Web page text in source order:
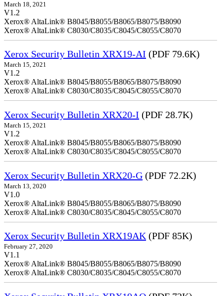
March 18, 2021
V1.2
Xerox® AltaLink® B8045/B8055/B8065/B8075/B8090
Xerox® AltaLink® C8030/C8035/C8045/C8055/C8070
Xerox Security Bulletin XRX19-AI (PDF 79.6K)
March 15, 2021
V1.2
Xerox® AltaLink® B8045/B8055/B8065/B8075/B8090
Xerox® AltaLink® C8030/C8035/C8045/C8055/C8070
Xerox Security Bulletin XRX20-I (PDF 28.7K)
March 15, 2021
V1.2
Xerox® AltaLink® B8045/B8055/B8065/B8075/B8090
Xerox® AltaLink® C8030/C8035/C8045/C8055/C8070
Xerox Security Bulletin XRX20-G (PDF 72.2K)
March 13, 2020
V1.0
Xerox® AltaLink® B8045/B8055/B8065/B8075/B8090
Xerox® AltaLink® C8030/C8035/C8045/C8055/C8070
Xerox Security Bulletin XRX19AK (PDF 85K)
February 27, 2020
V1.1
Xerox® AltaLink® B8045/B8055/B8065/B8075/B8090
Xerox® AltaLink® C8030/C8035/C8045/C8055/C8070